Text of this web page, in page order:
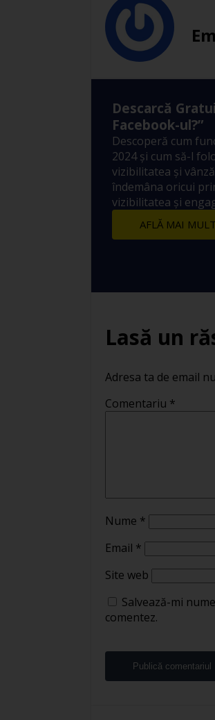
Descarcă
Facebook-ul?”
Descoperă cum
2024 și cum să-l
vizibilitatea și
îndemâna oricui
vizibilitatea și
AFLĂ MAI
Lasă un
Adresa ta de email
Comentariu *
Nume *
Email *
Site web
Salvează-mi
comentez.